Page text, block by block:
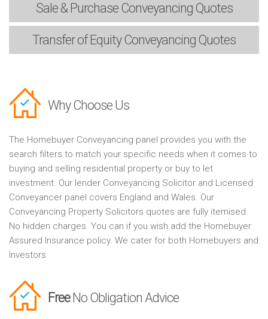
Sale & PurchaseConveyancing Quotes
Transfer of EquityConveyancing Quotes
Why Choose Us
The Homebuyer Conveyancing panel provides you with the
search filters to match your specific needs when it comes to
buying and selling residential property or buy to let
investment. Our lender Conveyancing Solicitor and Licensed
Conveyancer panel covers England and Wales. Our
Conveyancing Property Solicitors quotes are fully itemised.
No hidden charges. You can if you wish add the Homebuyer
Assured Insurance policy. We cater for both Homebuyers and
Investors
FreeNo Obligation Advice